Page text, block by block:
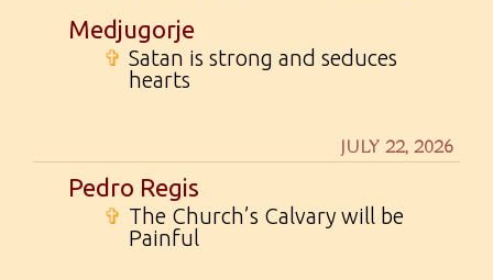
Medjugorje
✞ Satan is strong and seduces
hearts
JULY 22, 2026
Pedro Regis
✞ The Church’s Calvary will be
Painful